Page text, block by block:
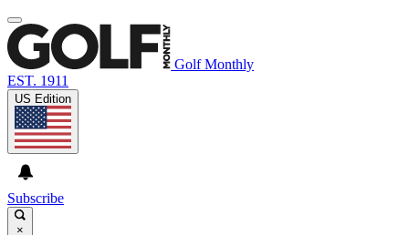
Golf Monthly
EST. 1911
US Edition
Subscribe
×